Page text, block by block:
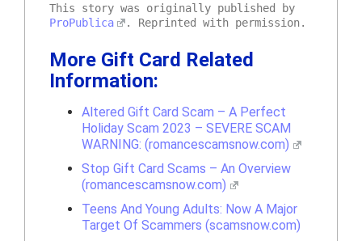
This story was originally published by
ProPublica
. Reprinted with permission.
More Gift Card Related
Information:
Altered Gift Card Scam – A Perfect
Holiday Scam 2023 – SEVERE SCAM
WARNING: (romancescamsnow.com)
Stop Gift Card Scams – An Overview
(romancescamsnow.com)
Teens And Young Adults: Now A Major
Target Of Scammers (scamsnow.com)